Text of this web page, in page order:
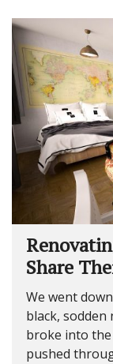
Share
We went
black,
broke into
pushed